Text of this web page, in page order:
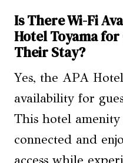
Is There Wi-Fi
Hotel Toyama for
Their Stay?
Yes, the APA
availability for
This hotel
connected and
access while